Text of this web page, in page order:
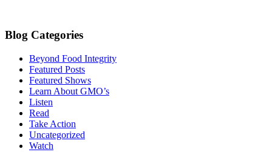
Blog Categories
Beyond Food Integrity
Featured Posts
Featured Shows
Learn About GMO’s
Listen
Read
Take Action
Uncategorized
Watch